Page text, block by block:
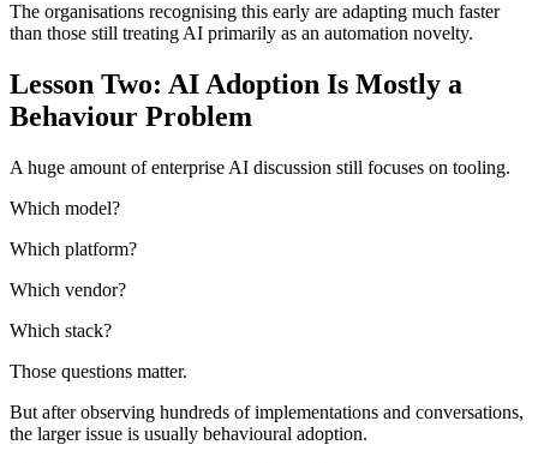
The organisations recognising this early are adapting much faster
than those still treating AI primarily as an automation novelty.
Lesson Two: AI Adoption Is Mostly a
Behaviour Problem
A huge amount of enterprise AI discussion still focuses on tooling.
Which model?
Which platform?
Which vendor?
Which stack?
Those questions matter.
But after observing hundreds of implementations and conversations,
the larger issue is usually behavioural adoption.